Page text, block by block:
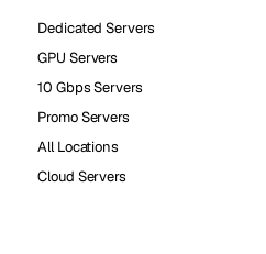
Dedicated Servers
GPU Servers
10 Gbps Servers
Promo Servers
All Locations
Cloud Servers